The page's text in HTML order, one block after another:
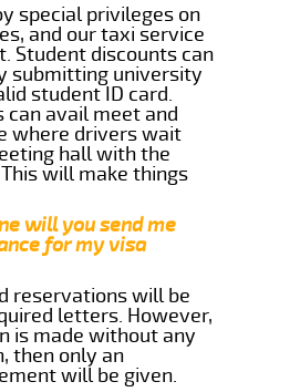
special privileges on
and our taxi service
Student discounts can
submitting university
student ID card.
can avail meet and
where drivers wait
hall with the
will make things
will you send me
for my visa
reservations will be
letters. However,
is made without any
then only an
will be given.